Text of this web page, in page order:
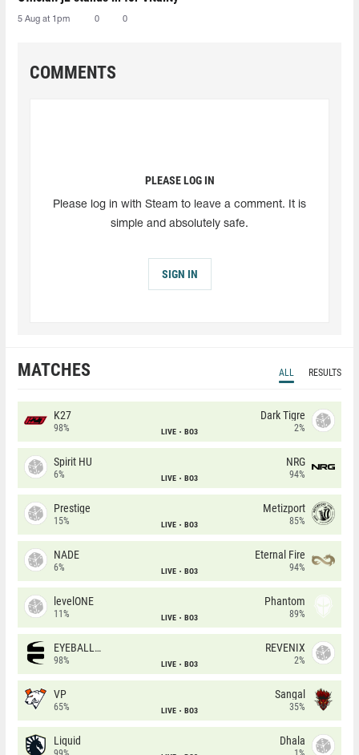
5 Aug at 1pm 0 0
COMMENTS
PLEASE LOG IN
Please log in with Steam to leave a comment. It is
simple and absolutely safe.
SIGN IN
MATCHES ALL RESULTS
K27
98% LIVE BO3
Dark Tigre
2%
Spirit HU
6% LIVE BO3
NRG
94%
Prestige
15% LIVE BO3
Metizport
85%
NADE
6% LIVE BO3
Eternal Fire
94%
levelONE
11% LIVE BO3
Phantom
89%
EYEBALLERS
98% LIVE BO3
REVENIX
2%
VP
65% LIVE BO3
Sangal
35%
Liquid Dhala